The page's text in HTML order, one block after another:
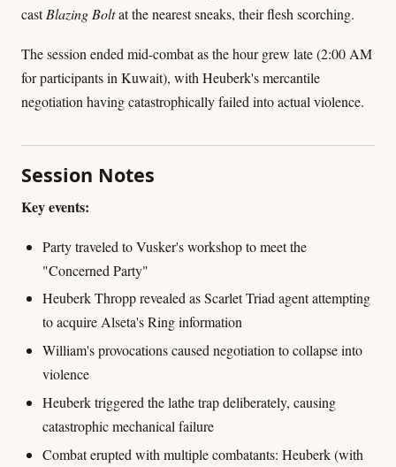
castBlazing Boltat the nearest sneaks, their flesh scorching.
The session ended mid-combat as the hour grew late (2:00 AM
for participants in Kuwait), with Heuberk's mercantile
negotiation having catastrophically failed into actual violence.
Session Notes
Key events:
Party traveled to Vusker's workshop to meet the
"Concerned Party"
Heuberk Thropp revealed as Scarlet Triad agent attempting
to acquire Alseta's Ring information
William's provocations caused negotiation to collapse into
violence
Heuberk triggered the lathe trap deliberately, causing
catastrophic mechanical failure
Combat erupted with multiple combatants: Heuberk (with